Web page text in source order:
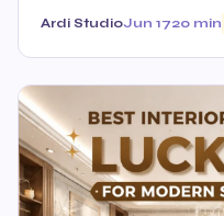
Ardi StudioJun 1720 min